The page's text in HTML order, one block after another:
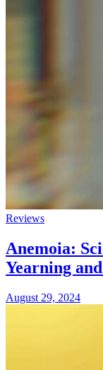
Reviews
Anemoia:
Yearning
August 29, 2024